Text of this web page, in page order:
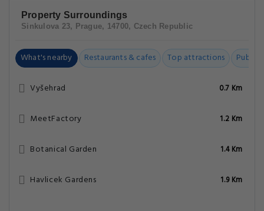
Property Surroundings
Sinkulova 23, Prague, 14700, Czech Republic
What's nearby Restaurants & cafes Top attractions Public
Vyšehrad 0.7 Km
MeetFactory 1.2 Km
Botanical Garden 1.4 Km
Havlicek Gardens 1.9 Km